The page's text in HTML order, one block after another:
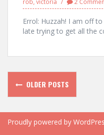
rob, victoria 2
Errol: Huzzah! I am off
late trying to get all the
Posts
navigation
OLDER POSTS
Proudly powered by